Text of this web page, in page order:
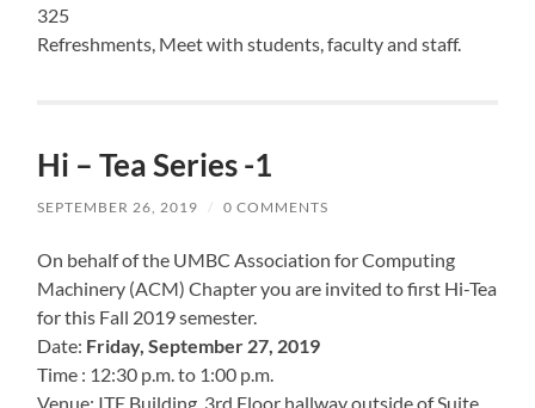
325
Refreshments, Meet with students, faculty and staff.
Hi – Tea Series -1
SEPTEMBER 26, 2019 / 0 COMMENTS
On behalf of the UMBC Association for Computing
Machinery (ACM) Chapter you are invited to first Hi-Tea
for this Fall 2019 semester.
Date: Friday, September 27, 2019
Time : 12:30 p.m. to 1:00 p.m.
Venue: ITE Building, 3rd Floor hallway outside of Suite